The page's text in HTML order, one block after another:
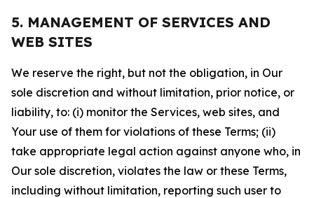
5. MANAGEMENT OF SERVICES AND
WEB SITES
We reserve the right, but not the obligation, in Our
sole discretion and without limitation, prior notice, or
liability, to: (i) monitor the Services, web sites, and
Your use of them for violations of these Terms; (ii)
take appropriate legal action against anyone who, in
Our sole discretion, violates the law or these Terms,
including without limitation, reporting such user to